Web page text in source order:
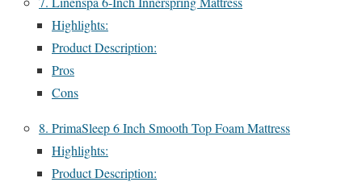
Highlights:
Product Description:
Pros
Cons
8. PrimaSleep 6 Inch Smooth Top Foam Mattress
Highlights:
Product Description: